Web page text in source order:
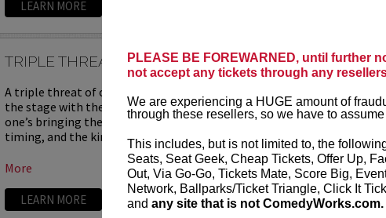
PLEASE BE FOREWARNED, until further
not accept any tickets through any
We are experiencing a HUGE amount of
through these resellers, so we have to
This includes, but is not limited to, the
Seats, Seat Geek, Cheap Tickets, Offer Up,
Out, Via Go-Go, Tickets Mate, Score Big,
Network, Ballparks/Ticket Triangle, Click It
and any site that is not ComedyWorks.com.
LEARN MORE
TRIPLE THREAT
A triple threat of comedy—three killer comics taking
the stage with their sharpest, most dialed-in sets. Each
one’s bringing their own flavor: bold takes, razor-edged
timing, and the kind of onstage fire that keeps...
More
LEARN MORE